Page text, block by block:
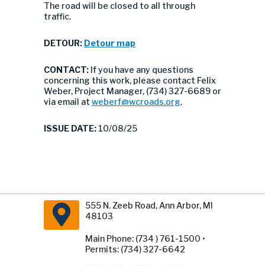
The road will be closed to all through
traffic.
DETOUR: Detour map
CONTACT: If you have any questions
concerning this work, please contact Felix
Weber, Project Manager, (734) 327-6689 or
via email at weberf@wcroads.org.
ISSUE DATE: 10/08/25
555 N. Zeeb Road, Ann Arbor, MI
48103
Main Phone: (734 ) 761-1500 •
Permits: (734) 327-6642